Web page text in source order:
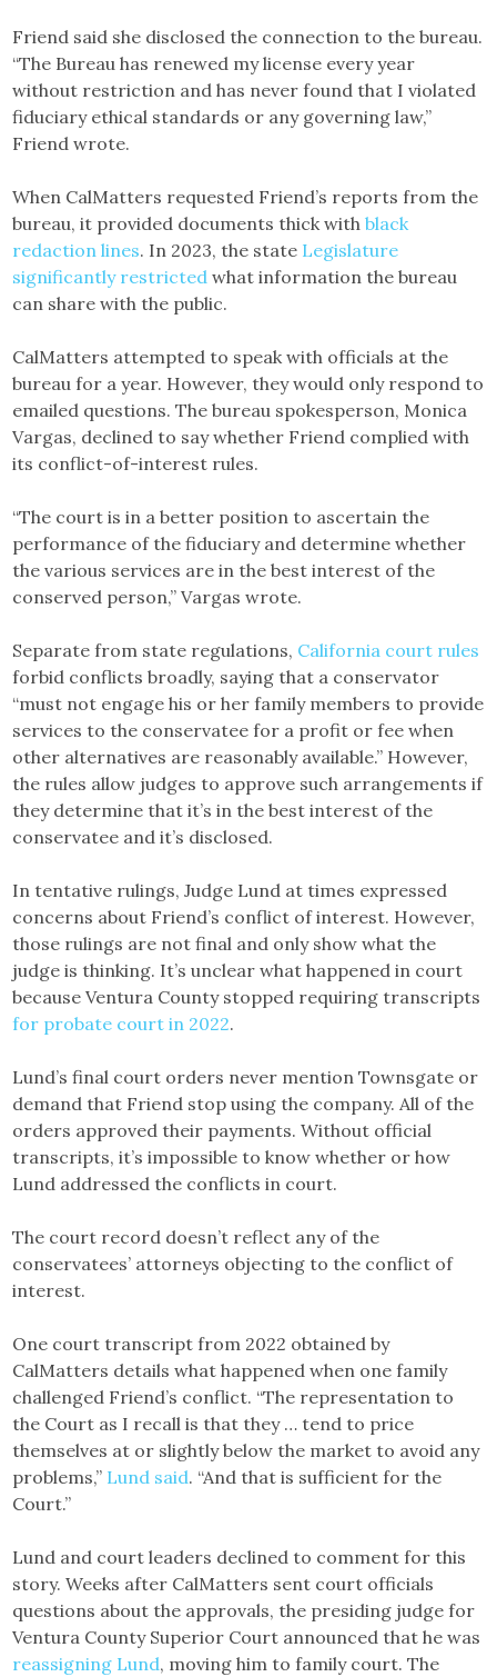
Friend said she disclosed the connection to the bureau.
“The Bureau has renewed my license every year
without restriction and has never found that I violated
fiduciary ethical standards or any governing law,”
Friend wrote.
When CalMatters requested Friend’s reports from the
bureau, it provided documents thick withblack
redaction lines. In 2023, the state Legislature
significantly restricted what information the bureau
can share with the public.
CalMatters attempted to speak with officials at the
bureau for a year. However, they would only respond to
emailed questions. The bureau spokesperson, Monica
Vargas, declined to say whether Friend complied with
its conflict-of-interest rules.
“The court is in a better position to ascertain the
performance of the fiduciary and determine whether
the various services are in the best interest of the
conserved person,” Vargas wrote.
Separate from state regulations, California court rules
forbid conflicts broadly, saying that a conservator
“must not engage his or her family members to provide
services to the conservatee for a profit or fee when
other alternatives are reasonably available.” However,
the rules allow judges to approve such arrangements if
they determine that it’s in the best interest of the
conservatee and it’s disclosed.
In tentative rulings, Judge Lund at times expressed
concerns about Friend’s conflict of interest. However,
those rulings are not final and only show what the
judge is thinking. It’s unclear what happened in court
because Ventura County stopped requiring transcripts
for probate court in 2022.
Lund’s final court orders never mention Townsgate or
demand that Friend stop using the company. All of the
orders approved their payments. Without official
transcripts, it’s impossible to know whether or how
Lund addressed the conflicts in court.
The court record doesn’t reflect any of the
conservatees’ attorneys objecting to the conflict of
interest.
One court transcript from 2022 obtained by
CalMatters details what happened when one family
challenged Friend’s conflict. “The representation to
the Court as I recall is that they … tend to price
themselves at or slightly below the market to avoid any
problems,” Lund said. “And that is sufficient for the
Court.”
Lund and court leaders declined to comment for this
story. Weeks after CalMatters sent court officials
questions about the approvals, the presiding judge for
Ventura County Superior Court announced that he was
reassigning Lund, moving him to family court. The